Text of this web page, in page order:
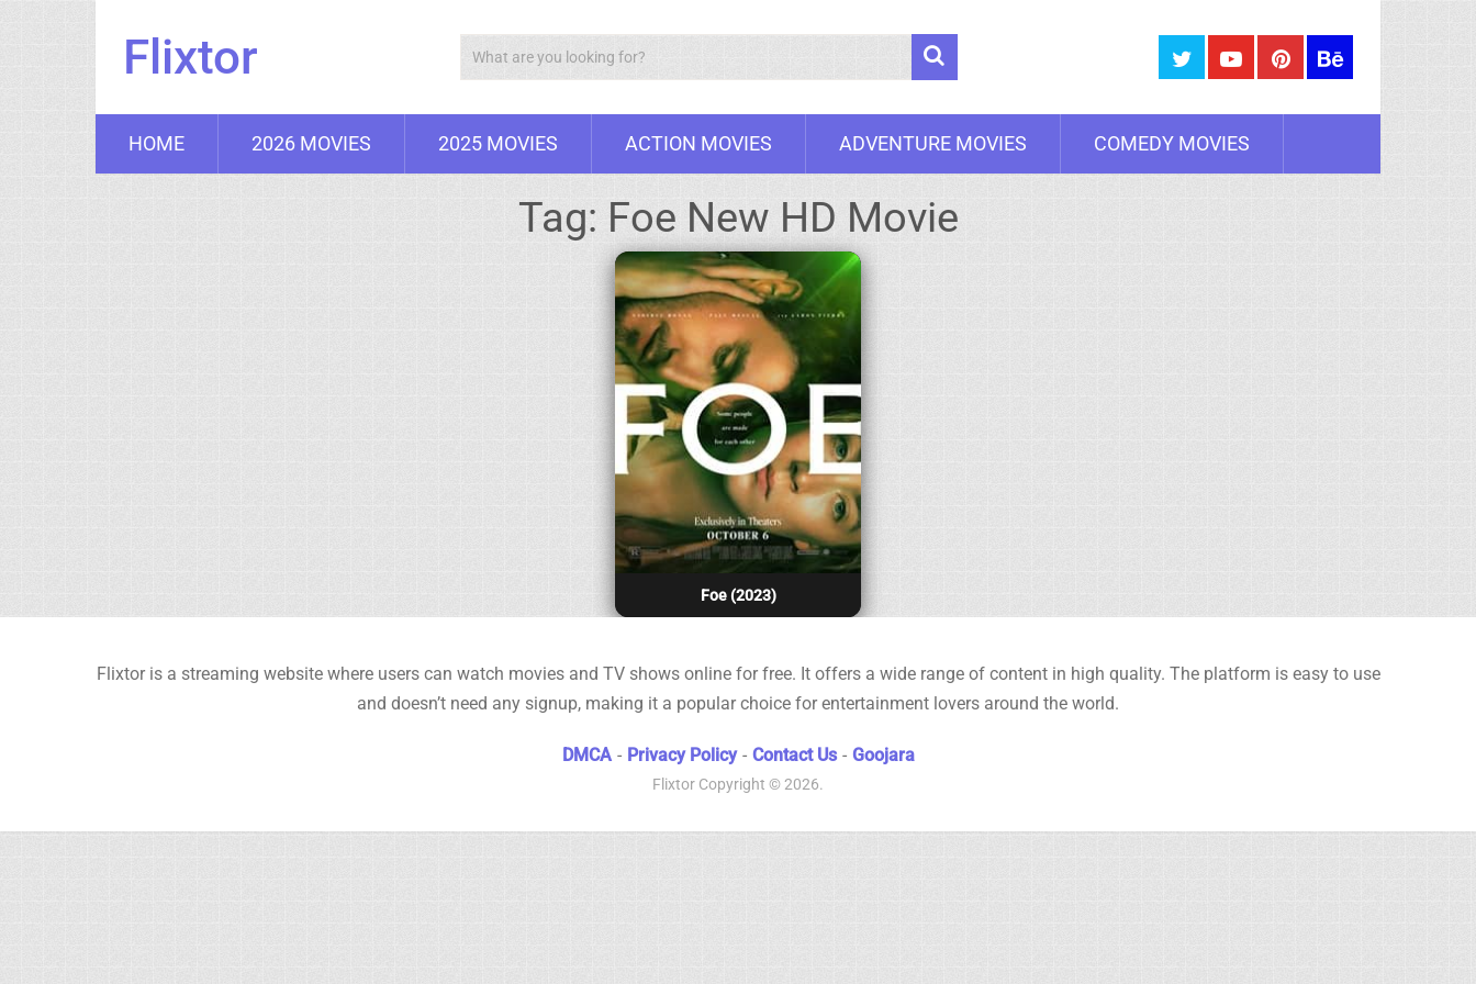
Flixtor Search
HOME 2026 MOVIES 2025 MOVIES ACTION MOVIES ADVENTURE MOVIES COMEDY MOVIES
Tag: Foe New HD Movie
Foe (2023)
Flixtor is a streaming website where users can watch movies and TV shows online for free. It offers a wide range of content in high quality. The platform is easy to use
and doesn’t need any signup, making it a popular choice for entertainment lovers around the world.
DMCA - Privacy Policy - Contact Us - Goojara
Flixtor Copyright © 2026.